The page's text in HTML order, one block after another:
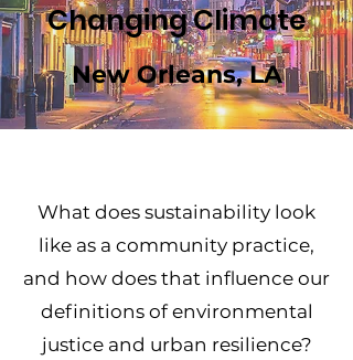
Changing Climate
New Orleans, LA
What does sustainability look
like as a community practice,
and how does that influence our
definitions of environmental
justice and urban resilience?